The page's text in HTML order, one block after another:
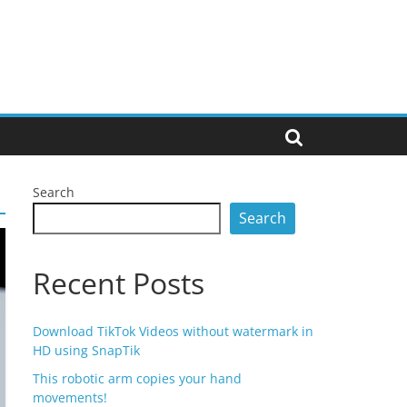
Search
Search
Recent Posts
Download TikTok Videos without watermark in
HD using SnapTik
This robotic arm copies your hand
movements!